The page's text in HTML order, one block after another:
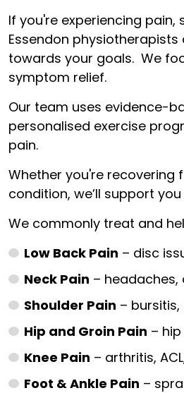
If you're experiencing
Essendon
towards your goals. We
symptom relief.
Our team uses evidence-
personalised exercise
pain.
Whether you're recovering
condition, we’ll support
We commonly treat and
Low Back Pain – disc
Neck Pain – headaches,
Shoulder Pain –
Hip and Groin Pain –
Knee Pain – arthritis,
Foot & Ankle Pain –